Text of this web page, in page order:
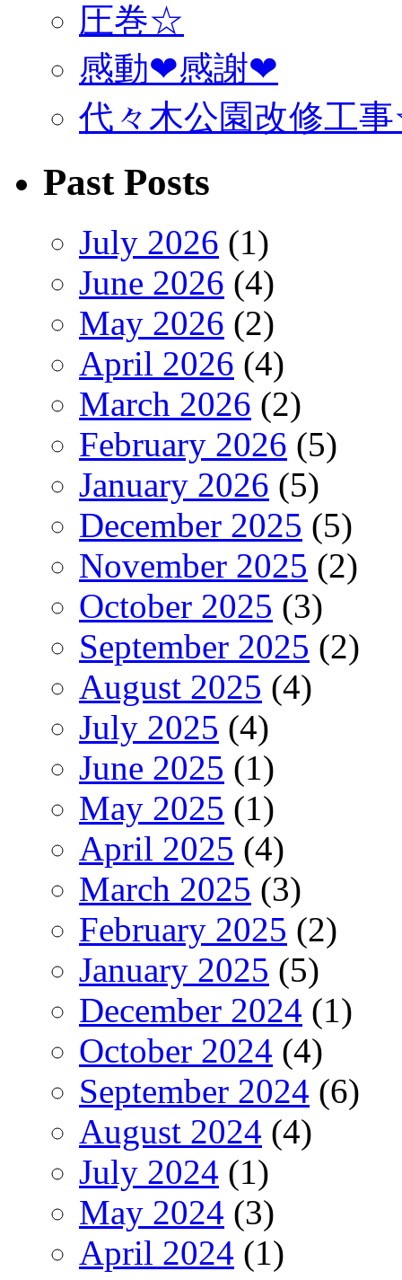
圧巻☆
感動❤感謝❤
代々木公園改修工
Past Posts
July 2026 (1)
June 2026 (4)
May 2026 (2)
April 2026 (4)
March 2026 (2)
February 2026 (5)
January 2026 (5)
December 2025 (5)
November 2025 (2)
October 2025 (3)
September 2025 (2)
August 2025 (4)
July 2025 (4)
June 2025 (1)
May 2025 (1)
April 2025 (4)
March 2025 (3)
February 2025 (2)
January 2025 (5)
December 2024 (1)
October 2024 (4)
September 2024 (6)
August 2024 (4)
July 2024 (1)
May 2024 (3)
April 2024 (1)